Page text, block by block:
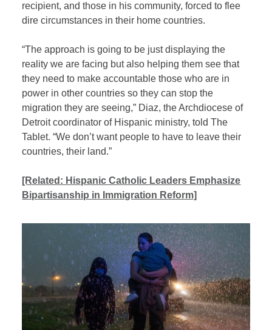
recipient, and those in his community, forced to flee
dire circumstances in their home countries.
“The approach is going to be just displaying the
reality we are facing but also helping them see that
they need to make accountable those who are in
power in other countries so they can stop the
migration they are seeing,” Diaz, the Archdiocese of
Detroit coordinator of Hispanic ministry, told The
Tablet. “We don’t want people to have to leave their
countries, their land.”
[Related: Hispanic Catholic Leaders Emphasize
Bipartisanship in Immigration Reform]